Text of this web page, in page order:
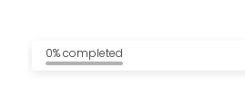
production of
0% completed